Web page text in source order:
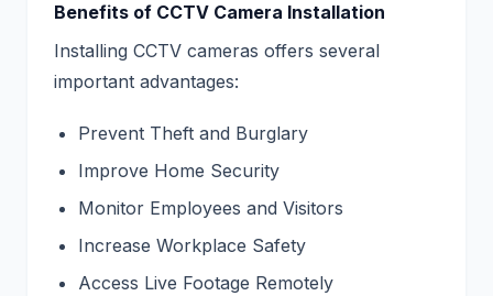
Benefits of CCTV Camera Installation
Installing CCTV cameras offers several
important advantages:
Prevent Theft and Burglary
Improve Home Security
Monitor Employees and Visitors
Increase Workplace Safety
Access Live Footage Remotely